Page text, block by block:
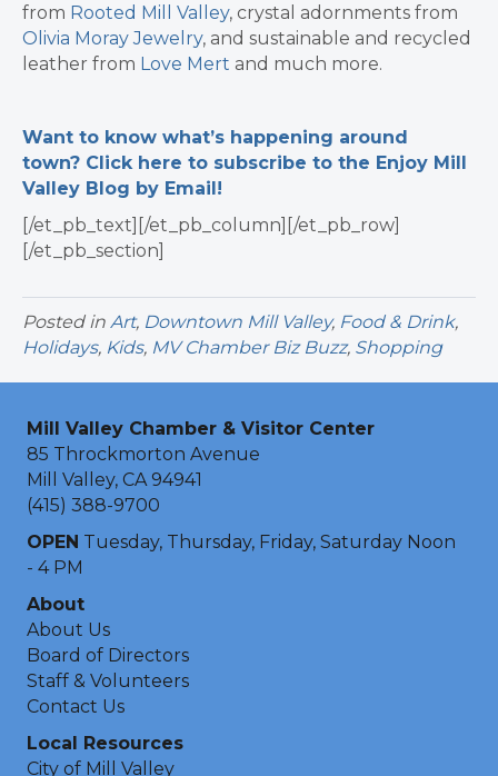
from Rooted Mill Valley, crystal adornments from
Olivia Moray Jewelry, and sustainable and recycled
leather from Love Mert and much more.
Want to know what’s happening around
town? Click here to subscribe to the Enjoy Mill
Valley Blog by Email!
[/et_pb_text][/et_pb_column][/et_pb_row]
[/et_pb_section]
Posted in Art, Downtown Mill Valley, Food & Drink,
Holidays, Kids, MV Chamber Biz Buzz, Shopping
Mill Valley Chamber & Visitor Center
85 Throckmorton Avenue
Mill Valley, CA 94941
(415) 388-9700
OPEN Tuesday, Thursday, Friday, Saturday Noon
- 4 PM
About
About Us
Board of Directors
Staff & Volunteers
Contact Us
Local Resources
City of Mill Valley